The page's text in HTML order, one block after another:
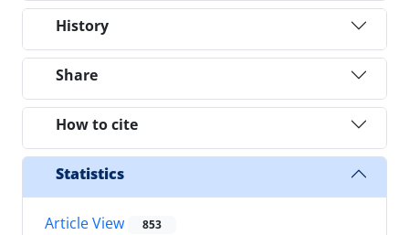
History
Share
How to cite
Statistics
Article View 853